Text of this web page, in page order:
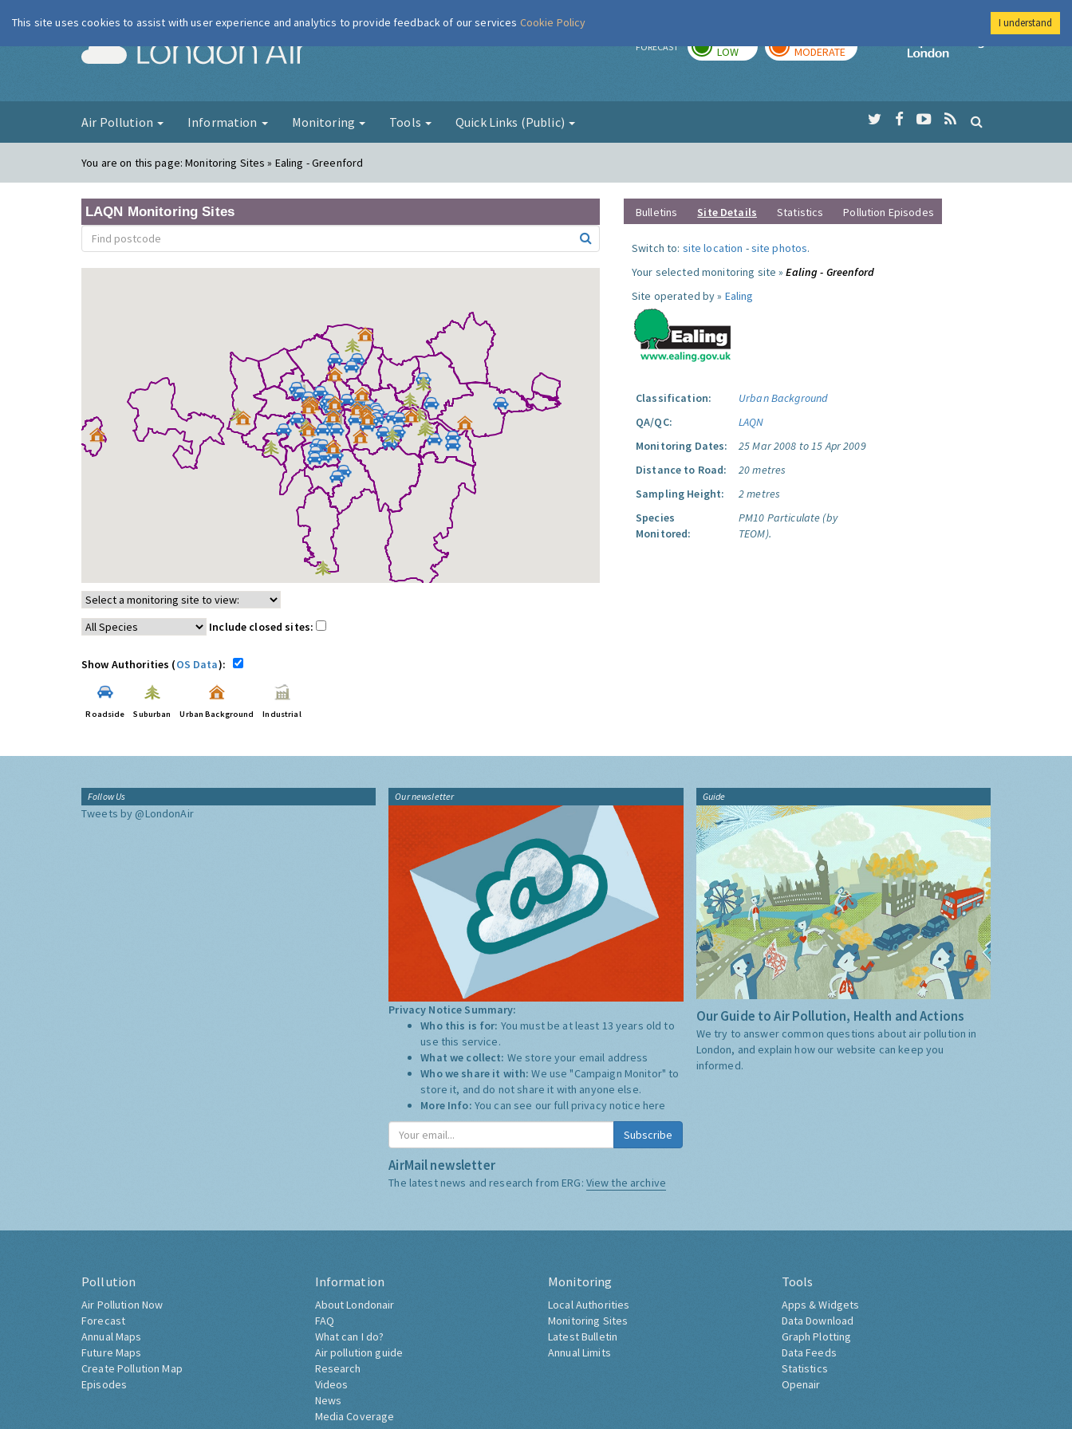
London Air FORECAST LOW MODERATE
Imperial College
Air Pollution Information Monitoring Tools Quick Links (Public)
You are on this page:Monitoring Sites » Ealing - Greenford
LAQN Monitoring Sites
Include closed sites:
Show Authorities (OS Data):
Roadside Suburban Urban Background Industrial
Bulletins Site Details Statistics Pollution Episodes
Switch to: site location -site photos.
Your selected monitoring site »Ealing - Greenford
Site operated by » Ealing
Classification:
Urban Background
QA/QC:
LAQN
Monitoring Dates:
25 Mar 2008 to 15 Apr 2009
Distance to Road:
20 metres
Sampling Height:
2 metres
Species
Monitored:
PM10 Particulate (by
TEOM).
Follow Us
Tweets by @LondonAir
Our newsletter
Privacy Notice Summary:
Who this is for: You must be at least 13 years old to
use this service.
What we collect: We store your email address
Who we share it with:We use "Campaign Monitor" to
store it, and do not share it with anyone else.
More Info: You can see our full privacy notice here
Subscribe
AirMail newsletter
The latest news and research from ERG: View the archive
Guide
Our Guide to Air Pollution, Health and Actions
We try to answer common questions about air pollution in
London, and explain how our website can keep you
informed.
Pollution
Air Pollution Now
Forecast
Annual Maps
Future Maps
Create Pollution Map
Episodes
Information
About Londonair
FAQ
What can I do?
Air pollution guide
Research
Videos
News
Media Coverage
Monitoring
Local Authorities
Monitoring Sites
Latest Bulletin
Annual Limits
Tools
Apps & Widgets
Data Download
Graph Plotting
Data Feeds
Statistics
Openair
This site uses cookies to assist with user experience and analytics to provide feedback of our services Cookie Policy I understand